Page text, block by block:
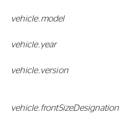
vehicle.model
vehicle.year
vehicle.version
vehicle.frontSizeDesignation